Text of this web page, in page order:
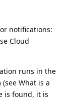
notifications:
Cloud
runs in the
What is a
is found, it is